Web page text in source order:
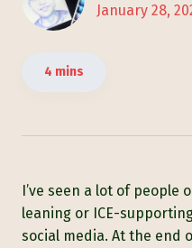
January 28,
4 mins
I’ve seen a lot of people
leaning or ICE-
social media. At the end